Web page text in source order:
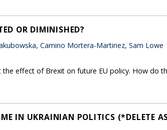
OR DIMINISHED?
Camino Mortera-Martinez, Sam Lowe
effect of Brexit on future EU policy. How do
IN UKRAINIAN POLITICS (*DELETE